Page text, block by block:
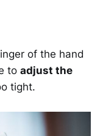
of the hand
to adjust the
tight.